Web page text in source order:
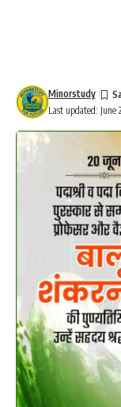
Last updated: June
Minorstudy